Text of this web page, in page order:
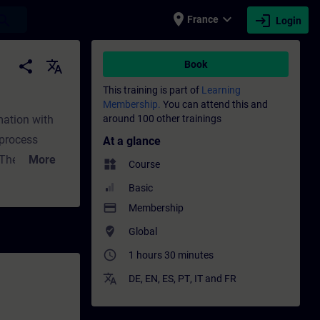
place France expand_more login Login
- Professional development |
share
translate
with
market
solution
More
Book
This training is part of Learning
Membership. You can attend this and
around 100 other trainings
At a glance
widgets Course
Basic
payment Membership
where_to_vote Global
access_time 1 hours 30 minutes
translate DE, EN, ES, PT, IT and FR